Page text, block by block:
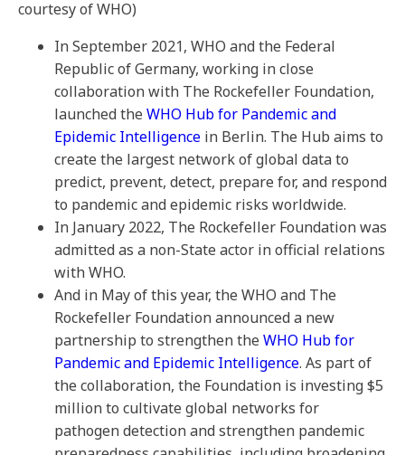
courtesy of WHO)
In September 2021, WHO and the Federal
Republic of Germany, working in close
collaboration with The Rockefeller Foundation,
launched the WHO Hub for Pandemic and
Epidemic Intelligence in Berlin. The Hub aims to
create the largest network of global data to
predict, prevent, detect, prepare for, and respond
to pandemic and epidemic risks worldwide.
In January 2022, The Rockefeller Foundation was
admitted as a non-State actor in official relations
with WHO.
And in May of this year, the WHO and The
Rockefeller Foundation announced a new
partnership to strengthen the WHO Hub for
Pandemic and Epidemic Intelligence. As part of
the collaboration, the Foundation is investing $5
million to cultivate global networks for
pathogen detection and strengthen pandemic